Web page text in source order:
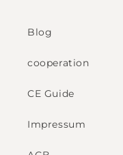
Blog
cooperation
CE Guide
Impressum